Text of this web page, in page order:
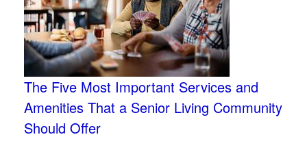
The Five Most Important Services and
Amenities That a Senior Living Community
Should Offer